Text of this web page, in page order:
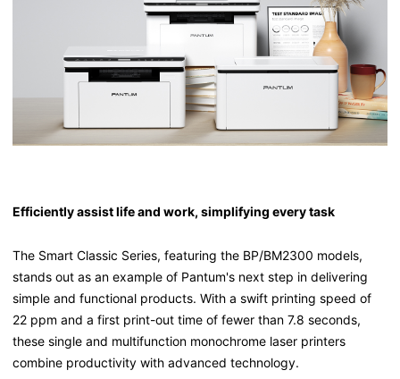
Efficiently assist life and work, simplifying every task
The Smart Classic Series, featuring the BP/BM2300 models,
stands out as an example of Pantum's next step in delivering
simple and functional products. With a swift printing speed of
22 ppm and a first print-out time of fewer than 7.8 seconds,
these single and multifunction monochrome laser printers
combine productivity with advanced technology.